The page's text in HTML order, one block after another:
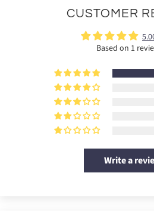
CUSTOMER
Based on 1
Write a